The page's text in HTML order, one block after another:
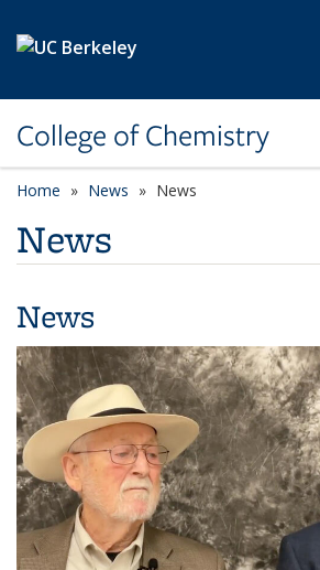
College of Chemistry
Home News News
News
News